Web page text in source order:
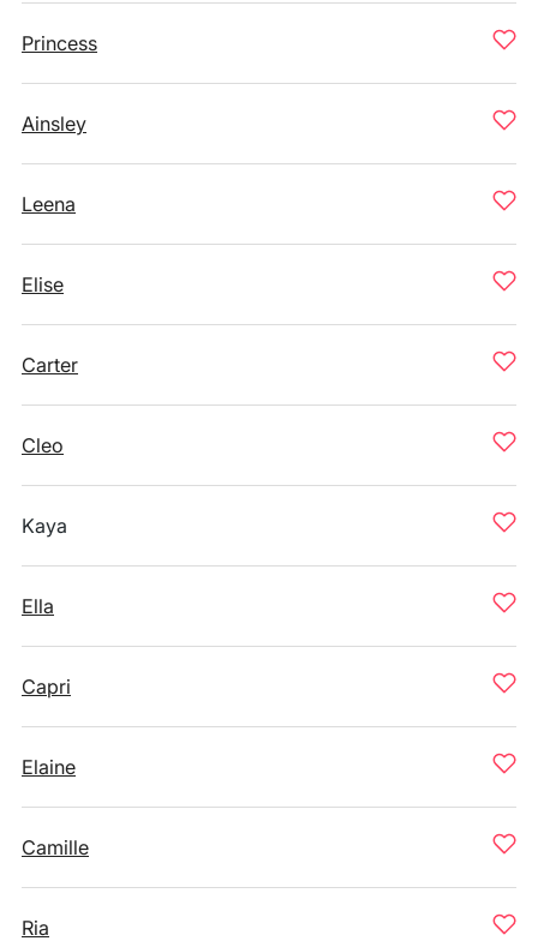
Princess
Ainsley
Leena
Elise
Carter
Cleo
Kaya
Ella
Capri
Elaine
Camille
Ria